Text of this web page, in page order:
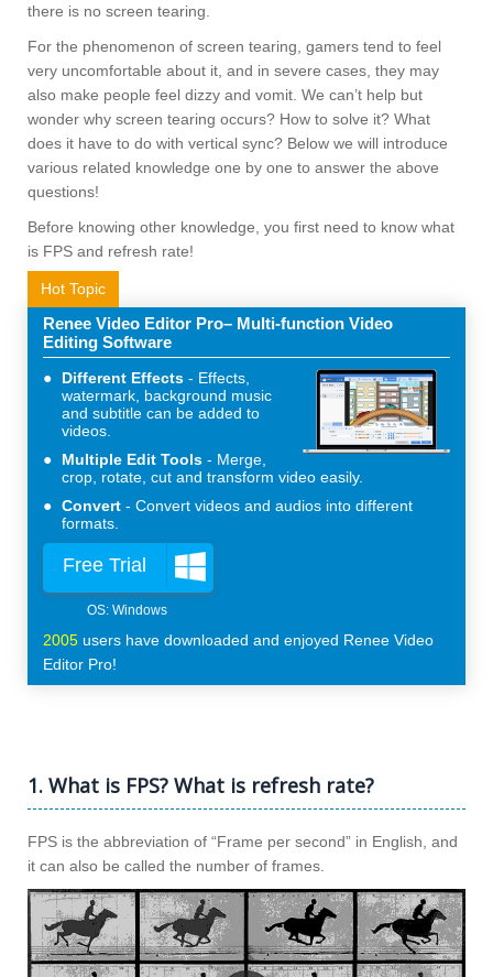
there is no screen tearing.
For the phenomenon of screen tearing, gamers tend to feel
very uncomfortable about it, and in severe cases, they may
also make people feel dizzy and vomit. We can’t help but
wonder why screen tearing occurs? How to solve it? What
does it have to do with vertical sync? Below we will introduce
various related knowledge one by one to answer the above
questions!
Before knowing other knowledge, you first need to know what
is FPS and refresh rate!
Hot Topic
Renee Video Editor Pro– Multi-function Video
Editing Software
Different Effects
Effects,
watermark, background music
and subtitle can be added to
videos.
Multiple Edit Tools
Merge,
crop, rotate, cut and transform video easily.
Convert
Convert videos and audios into different
formats.
Free Trial
2005 users have downloaded and enjoyed Renee Video
Editor Pro!
1. What is FPS? What is refresh rate?
FPS is the abbreviation of “Frame per second” in English, and
it can also be called the number of frames.